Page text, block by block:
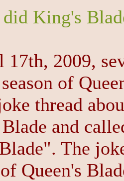
King's
17th, 2009,
of
thread
Blade and
The
of Queen's